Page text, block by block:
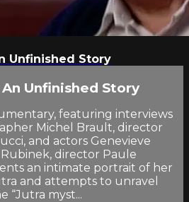
Unfinished Story
Unfinished Story
featuring interviews
Michel Brault, director
and actors Genevieve
director Paule
an intimate portrait of her
and attempts to unravel
“Jutra myst...